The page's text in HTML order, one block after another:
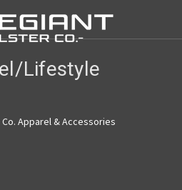
Lifestyle
Apparel & Accessories